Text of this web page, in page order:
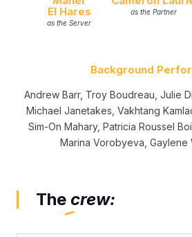
El Hares
as the Server
as the Partner
Background
Andrew Barr, Troy Boudreau, Julie
Michael Janetakes, Vakhtang
Sim-On Mahary, Patricia Roussel
Marina Vorobyeva, Gaylene
The crew: